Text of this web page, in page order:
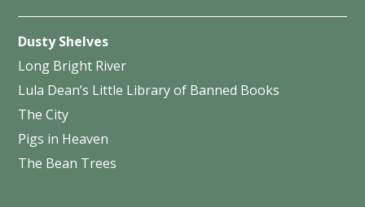
Dusty Shelves
Long Bright River
Lula Dean’s Little Library of Banned Books
The City
Pigs in Heaven
The Bean Trees